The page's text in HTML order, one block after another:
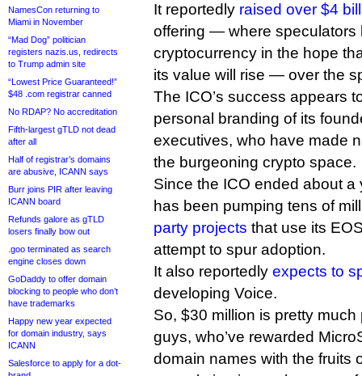
NamesCon returning to
Miami in November
“Mad Dog” politician
registers nazis.us, redirects
to Trump admin site
“Lowest Price Guaranteed!”
$48 .com registrar canned
No RDAP? No accreditation
Fifth-largest gTLD not dead
after all
Half of registrar’s domains
are abusive, ICANN says
Burr joins PIR after leaving
ICANN board
Refunds galore as gTLD
losers finally bow out
.goo terminated as search
engine closes down
GoDaddy to offer domain
blocking to people who don’t
have trademarks
Happy new year expected
for domain industry, says
ICANN
Salesforce to apply for a dot-
It reportedly raised over $4
offering — where speculators
cryptocurrency in the hope
its value will rise — over the
The ICO’s success appears
personal branding of its
executives, who have made
the burgeoning crypto space.
Since the ICO ended about
has been pumping tens of
party projects that use its
attempt to spur adoption.
It also reportedly expects to
developing Voice.
So, $30 million is pretty
guys, who’ve rewarded
domain names with the fruits